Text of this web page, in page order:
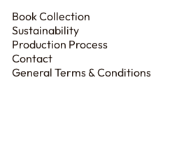
Book Collection
Sustainability
Production Process
Contact
General Terms & Conditions